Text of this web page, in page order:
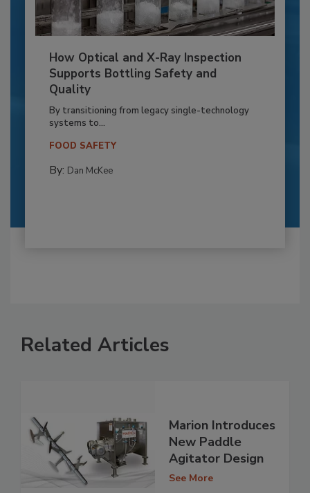
How Optical and X-Ray Inspection
Supports Bottling Safety and
Quality
By transitioning from legacy single-technology
systems to...
FOOD SAFETY
By: Dan McKee
Related Articles
Marion Introduces
New Paddle
Agitator Design
See More